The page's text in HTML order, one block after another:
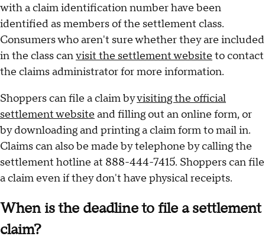
with a claim identification number have been
identified as members of the settlement class.
Consumers who aren't sure whether they are included
in the class canvisit the settlement website to contact
the claims administrator for more information.
Shoppers can file a claim byvisiting the official
settlement website and filling out an online form, or
by downloading and printing a claim form to mail in.
Claims can also be made by telephone by calling the
settlement hotline at 888-444-7415. Shoppers can file
a claim even if they don't have physical receipts.
When is the deadline to file a settlement
claim?